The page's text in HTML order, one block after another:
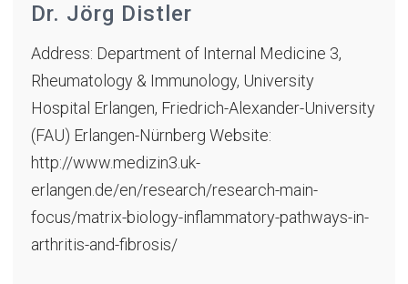
Dr. Jörg Distler
Address: Department of Internal Medicine 3,
Rheumatology & Immunology, University
Hospital Erlangen, Friedrich-Alexander-University
(FAU) Erlangen-Nürnberg Website:
http://www.medizin3.uk-
erlangen.de/en/research/research-main-
focus/matrix-biology-inflammatory-pathways-in-
arthritis-and-fibrosis/